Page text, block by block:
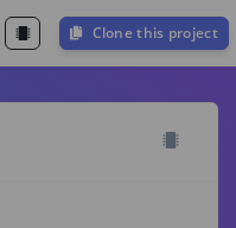
Clone this project